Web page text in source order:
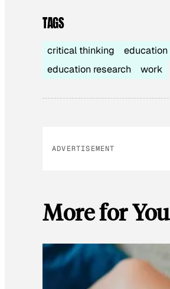
TAGS
critical thinking
education
education research
work
ADVERTISEMENT
More for You